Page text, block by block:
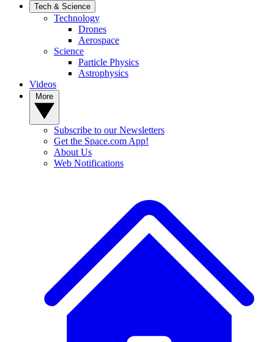
Tech & Science
Technology
Drones
Aerospace
Science
Particle Physics
Astrophysics
Videos
Subscribe to our Newsletters
Get the Space.com App!
About Us
Web Notifications